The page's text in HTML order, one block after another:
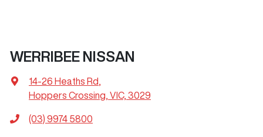
WERRIBEE NISSAN
14-26 Heaths Rd,
Hoppers Crossing, VIC, 3029
(03) 9974 5800